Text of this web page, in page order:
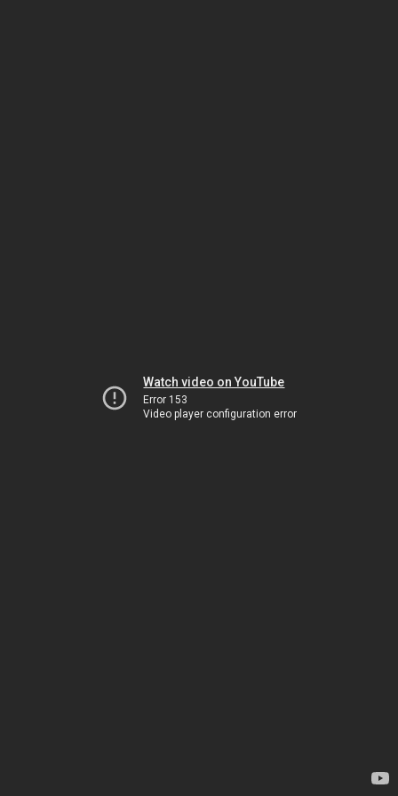
Watch video on YouTube
Error 153
Video player configuration error